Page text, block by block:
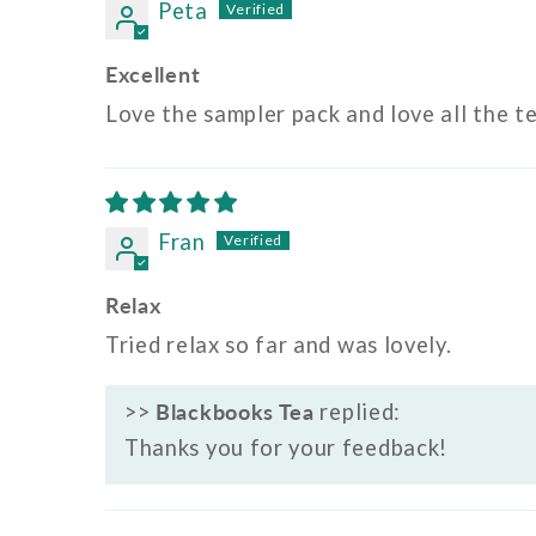
Peta
Excellent
Love the sampler pack and love all the
Fran
Relax
Tried relax so far and was lovely.
>> Blackbooks Tea replied:
Thanks you for your feedback!